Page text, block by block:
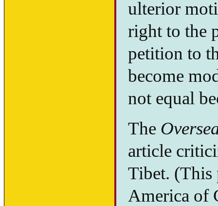
ulterior
right to the
petition to
become
not equal
The
article
Tibet. (This
America of